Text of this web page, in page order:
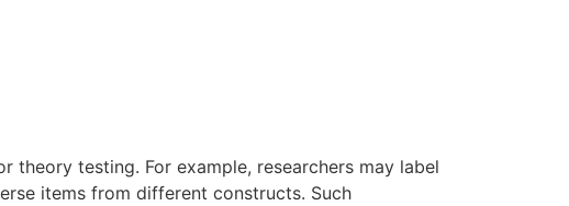
testing. For example, researchers may label
items from different constructs. Such